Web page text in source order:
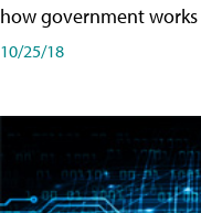
how government
10/25/18